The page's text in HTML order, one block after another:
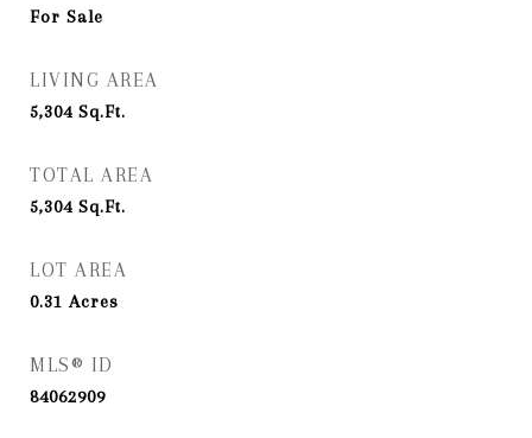
For Sale
LIVING AREA
5,304 Sq.Ft.
TOTAL AREA
5,304 Sq.Ft.
LOT AREA
0.31Acres
MLS® ID
84062909